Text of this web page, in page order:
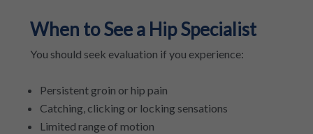
When to See a Hip Specialist
You should seek evaluation if you experience:
Persistent groin or hip pain
Catching, clicking or locking sensations
Limited range of motion